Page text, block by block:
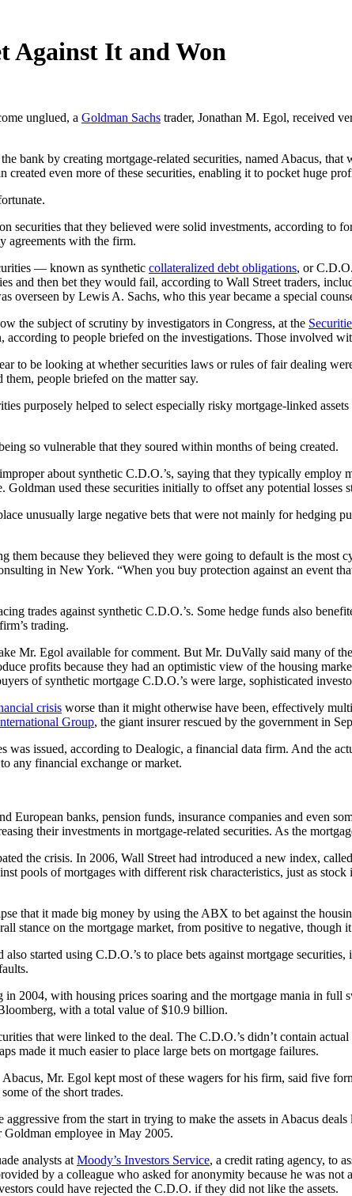
Against It and Won
unglued, a Goldman Sachs trader, Jonathan M. Egol, received
bank by creating mortgage-related securities, named Abacus,
even more of these securities, enabling it to pocket huge
securities that they believed were solid investments, according to
agreements with the firm.
— known as synthetic collateralized debt obligations, or
and then bet they would fail, according to Wall Street traders,
overseen by Lewis A. Sachs, who this year became a special
the subject of scrutiny by investigators in Congress, at the
to people briefed on the investigations. Those involved
to be looking at whether securities laws or rules of fair dealing
people briefed on the matter say.
purposely helped to select especially risky mortgage-linked
so vulnerable that they soured within months of being created.
about synthetic C.D.O.’s, saying that they typically employ
Goldman used these securities initially to offset any potential losses
unusually large negative bets that were not mainly for hedging
them because they believed they were going to default is the most
in New York. “When you buy protection against an event
trades against synthetic C.D.O.’s. Some hedge funds also
trading.
Mr. Egol available for comment. But Mr. DuVally said many of
profits because they had an optimistic view of the housing
of synthetic mortgage C.D.O.’s were large, sophisticated
crisis worse than it might otherwise have been, effectively
Group, the giant insurer rescued by the government in
issued, according to Dealogic, a financial data firm. And the
any financial exchange or market.
banks, pension funds, insurance companies and even
their investments in mortgage-related securities. As the
the crisis. In 2006, Wall Street had introduced a new index,
pools of mortgages with different risk characteristics, just as
that it made big money by using the ABX to bet against the
stance on the mortgage market, from positive to negative, though
started using C.D.O.’s to place bets against mortgage securities,
2004, with housing prices soaring and the mortgage mania in
with a total value of $10.9 billion.
that were linked to the deal. The C.D.O.’s didn’t contain
made it much easier to place large bets on mortgage failures.
Mr. Egol kept most of these wagers for his firm, said five
of the short trades.
from the start in trying to make the assets in Abacus
Goldman employee in May 2005.
analysts at Moody’s Investors Service, a credit rating agency, to
by a colleague who asked for anonymity because he was not
could have rejected the C.D.O. if they did not like the assets.